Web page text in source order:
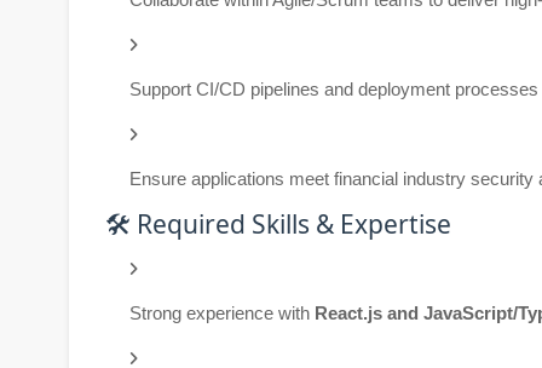
Support CI/CD pipelines and deployment processes
Ensure applications meet financial industry
🛠️ Required Skills & Expertise
Strong experience with React.js and JavaScript/